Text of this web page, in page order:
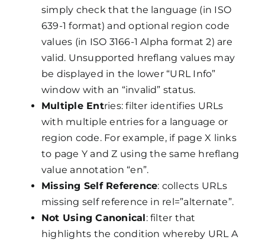
simply check that the language (in ISO
639-1 format) and optional region code
values (in ISO 3166-1 Alpha format 2) are
valid. Unsupported hreflang values may
be displayed in the lower “URL Info”
window with an “invalid” status.
Multiple Entries: filter identifies URLs
with multiple entries for a language or
region code. For example, if page X links
to page Y and Z using the same hreflang
value annotation “en”.
Missing Self Reference: collects URLs
missing self reference in rel=”alternate”.
Not Using Canonical: filter that
highlights the condition whereby URL A